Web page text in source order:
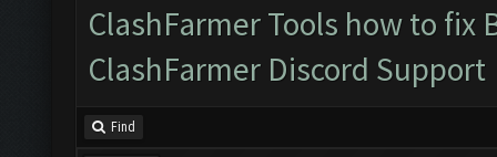
ClashFarmer Tools how to fix
ClashFarmer Discord Support
Find